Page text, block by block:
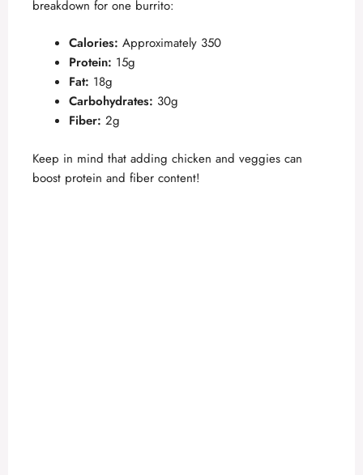
breakdown for one burrito:
Calories: Approximately 350
Protein: 15g
Fat: 18g
Carbohydrates: 30g
Fiber: 2g
Keep in mind that adding chicken and veggies can
boost protein and fiber content!